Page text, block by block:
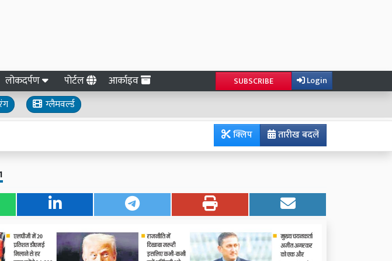
लोकदर्पण पोर्टल आर्काइव SUBSCRIBE Login
ग्लैमवर्ल्ड
तारीख बदलें
क्लिप